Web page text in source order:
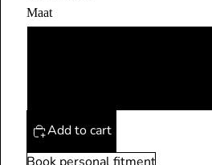
Maat
Add to cart